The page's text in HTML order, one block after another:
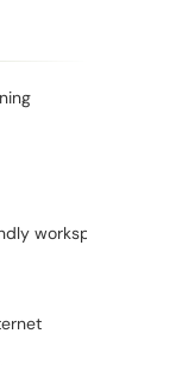
workspace